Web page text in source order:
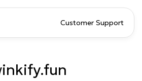
Customer Support